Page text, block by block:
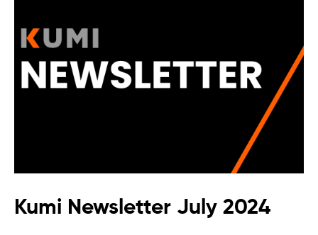
Kumi Newsletter July 2024